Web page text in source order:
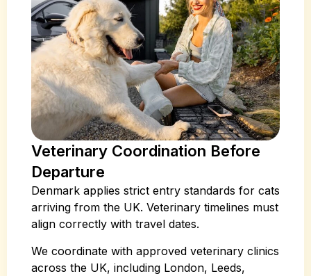
Veterinary Coordination Before
Departure
Denmark applies strict entry standards for cats
arriving from the UK. Veterinary timelines must
align correctly with travel dates.
We coordinate with approved veterinary clinics
across the UK, including London, Leeds,